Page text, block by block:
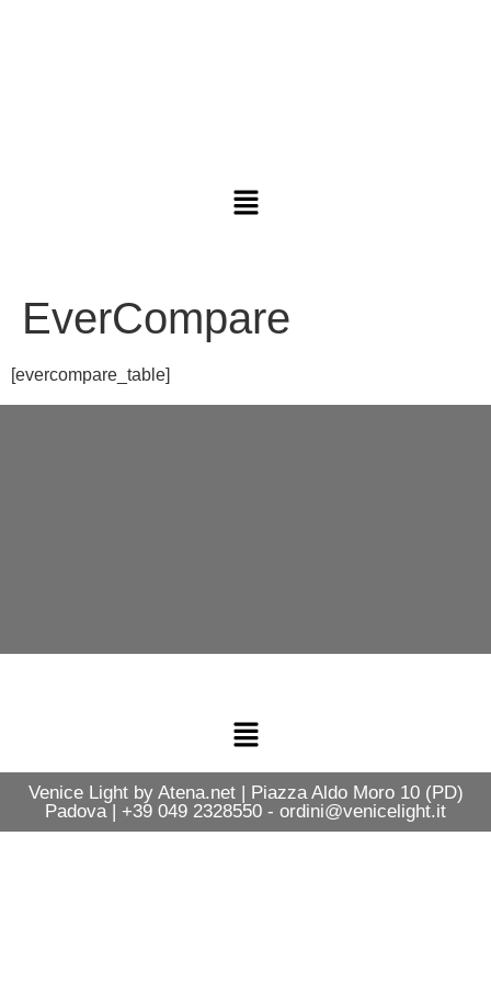
EverCompare
[evercompare_table]
Venice Light by Atena.net | Piazza Aldo Moro 10 (PD)
Padova | +39 049 2328550 - ordini@venicelight.it